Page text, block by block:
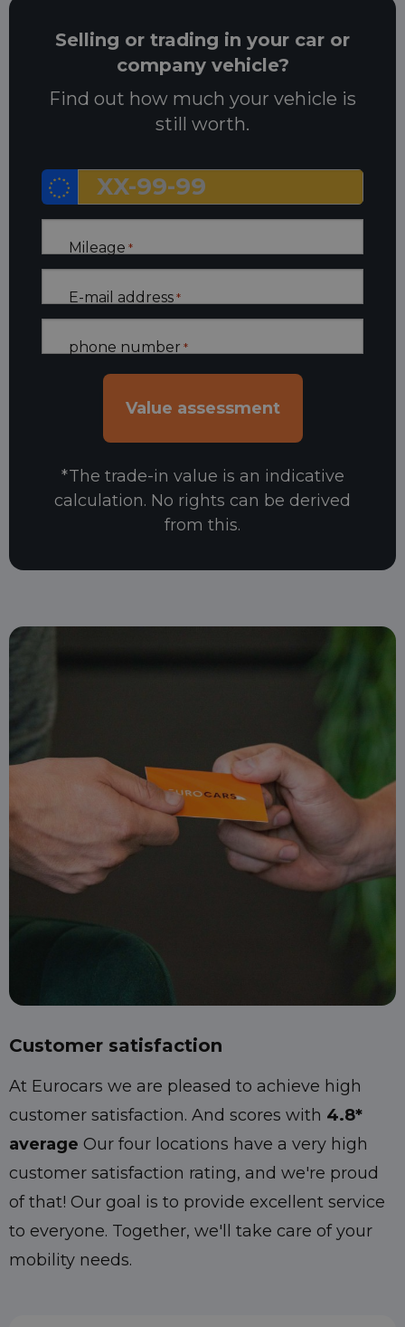
Selling or trading in your car or
company vehicle?
Find out how much your vehicle is
still worth.
Mileage *
E-mail address *
phone number *
*The trade-in value is an indicative
calculation. No rights can be derived
from this.
Customer satisfaction
At Eurocars we are pleased to achieve high
customer satisfaction. And scores with 4.8*
average Our four locations have a very high
customer satisfaction rating, and we're proud
of that! Our goal is to provide excellent service
to everyone. Together, we'll take care of your
mobility needs.